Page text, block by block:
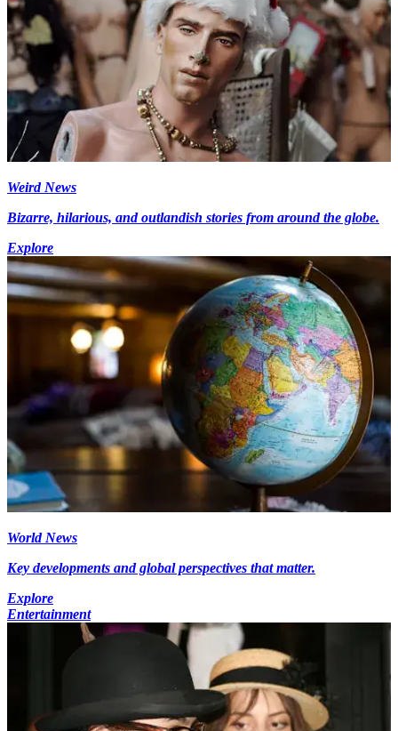
Weird News
Bizarre, hilarious, and outlandish stories from around the globe.
Explore
World News
Key developments and global perspectives that matter.
Explore
Entertainment